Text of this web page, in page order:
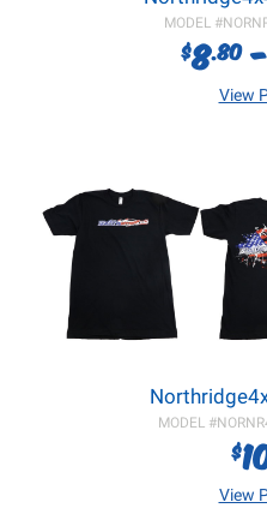
MODEL #
$8.80
View
MODEL #
$
View